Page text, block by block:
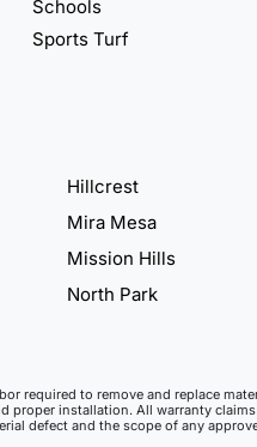
Schools
Sports Turf
Hillcrest
Mira Mesa
Mission Hills
North Park
required to remove and replace
installation. All warranty
defect and the scope of any